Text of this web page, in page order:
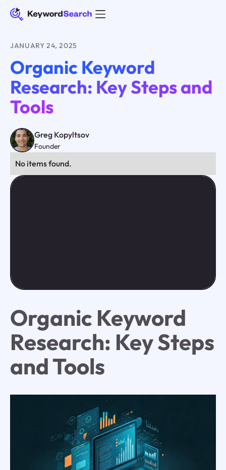
JANUARY 24, 2025
Organic Keyword
Research: Key Steps and
Tools
Greg Kopyltsov
Founder
No items found.
Organic Keyword
Research: Key Steps
and Tools